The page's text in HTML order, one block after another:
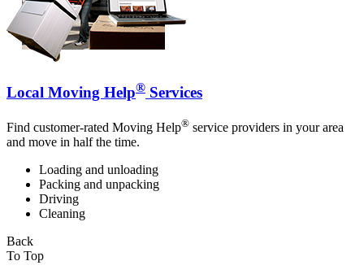
Local Moving Help® Services
Find customer-rated Moving Help® service providers in your area
and move in half the time.
Loading and unloading
Packing and unpacking
Driving
Cleaning
Back
To Top